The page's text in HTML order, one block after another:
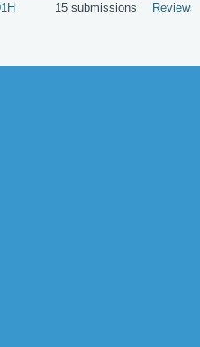
15 submissions Reviews